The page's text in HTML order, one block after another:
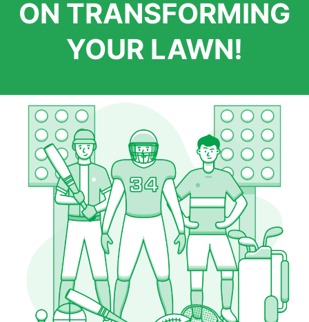
ON TRANSFORMING
YOUR LAWN!